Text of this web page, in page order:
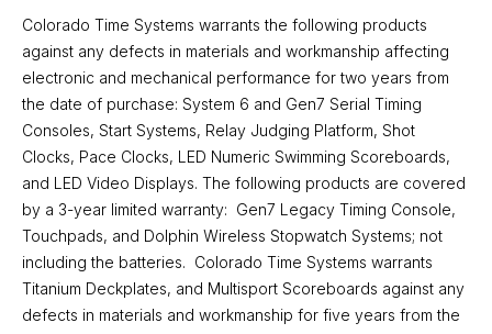
Warranty Registration Info
Colorado Time Systems warrants the following products
against any defects in materials and workmanship affecting
electronic and mechanical performance for two years from
the date of purchase: System 6 and Gen7 Serial Timing
Consoles, Start Systems, Relay Judging Platform, Shot
Clocks, Pace Clocks, LED Numeric Swimming Scoreboards,
and LED Video Displays. The following products are covered
by a 3-year limited warranty: Gen7 Legacy Timing Console,
Touchpads, and Dolphin Wireless Stopwatch Systems; not
including the batteries. Colorado Time Systems warrants
Titanium Deckplates, and Multisport Scoreboards against any
defects in materials and workmanship for five years from the